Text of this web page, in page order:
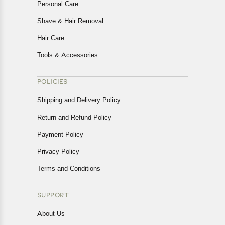
Personal Care
Shave & Hair Removal
Hair Care
Tools & Accessories
POLICIES
Shipping and Delivery Policy
Return and Refund Policy
Payment Policy
Privacy Policy
Terms and Conditions
SUPPORT
About Us